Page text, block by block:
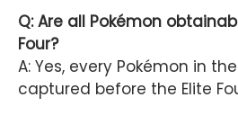
Q: Are all Pokémon
Four?
A: Yes, every Pokémon in
captured before the Elite